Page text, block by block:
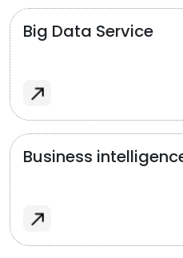
Big Data Service
Business